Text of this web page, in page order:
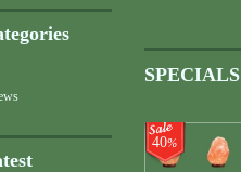
SPECIALS
40%